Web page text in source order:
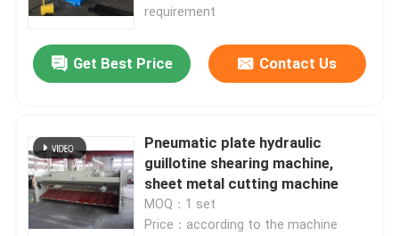
requirement
Get Best Price Contact Us
Pneumatic plate hydraulic
guillotine shearing machine,
sheet metal cutting machine
MOQ：1 set
Price：according to the machine